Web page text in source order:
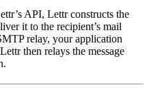
API, Lettr constructs the
it to the recipient’s mail
relay, your application
then relays the message